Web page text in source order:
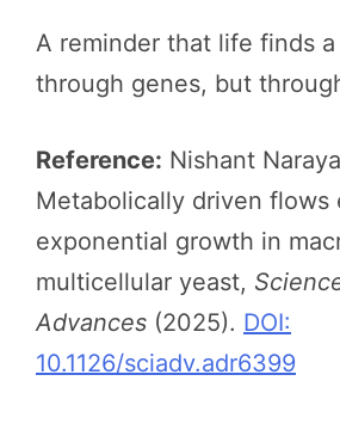
A reminder that life finds
through genes, but
Reference: Nishant
Metabolically driven flows
exponential growth in
multicellular yeast,
Advances (2025). DOI:
10.1126/sciadv.adr6399